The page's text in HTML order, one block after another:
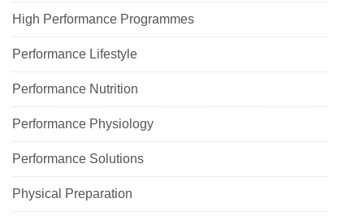
High Performance Programmes
Performance Lifestyle
Performance Nutrition
Performance Physiology
Performance Solutions
Physical Preparation